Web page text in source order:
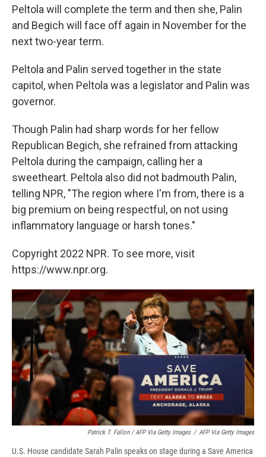
Peltola will complete the term and then she, Palin
and Begich will face off again in November for the
next two-year term.
Peltola and Palin served together in the state
capitol, when Peltola was a legislator and Palin was
governor.
Though Palin had sharp words for her fellow
Republican Begich, she refrained from attacking
Peltola during the campaign, calling her a
sweetheart. Peltola also did not badmouth Palin,
telling NPR, "The region where I'm from, there is a
big premium on being respectful, on not using
inflammatory language or harsh tones."
Copyright 2022 NPR. To see more, visit
https://www.npr.org.
Patrick T. Fallon / AFP Via Getty Images / AFP Via Getty Images
U.S. House candidate Sarah Palin speaks on stage during a Save America